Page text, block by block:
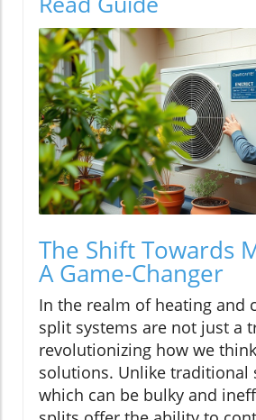
The Shift Towards
A Game-Changer
In the realm of heating and
split systems are not just a
revolutionizing how we
solutions. Unlike traditional
which can be bulky and